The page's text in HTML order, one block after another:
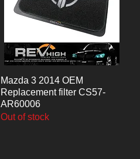
Quick View
Mazda 3 2014 OEM
Replacement filter CS57-
AR60006
Out of stock